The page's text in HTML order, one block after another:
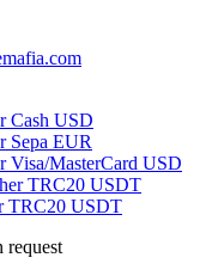
Cash USD
Sepa EUR
Visa/MasterCard USD
TRC20 USDT
TRC20 USDT
request